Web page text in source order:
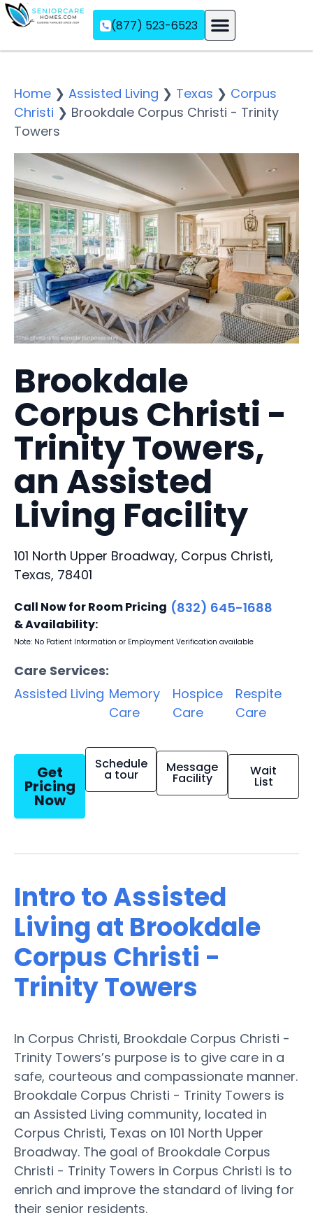
(877) 523-6523
Home ❯ Assisted Living ❯ Texas ❯ Corpus
Christi ❯ Brookdale Corpus Christi - Trinity
Towers
Brookdale
Corpus Christi -
Trinity Towers,
an Assisted
Living Facility
101 North Upper Broadway, Corpus Christi,
Texas, 78401
Call Now for Room Pricing
& Availability:
(832) 645-1688
Note: No Patient Information or Employment Verification available
Care Services:
Assisted Living Memory
Care
Hospice
Care
Respite
Care
Get
Pricing
Now
Schedule
a tour Message
Facility Wait
List
Intro to Assisted
Living at Brookdale
Corpus Christi -
Trinity Towers
In Corpus Christi, Brookdale Corpus Christi -
Trinity Towers’s purpose is to give care in a
safe, courteous and compassionate manner.
Brookdale Corpus Christi - Trinity Towers is
an Assisted Living community, located in
Corpus Christi, Texas on 101 North Upper
Broadway. The goal of Brookdale Corpus
Christi - Trinity Towers in Corpus Christi is to
enrich and improve the standard of living for
their senior residents.